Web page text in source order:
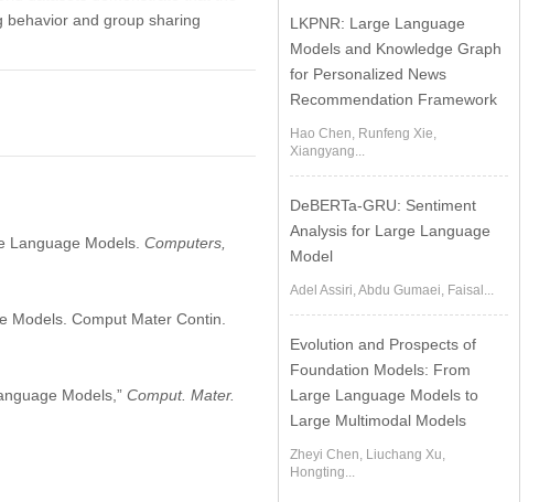
behavior and group sharing
Language Models. Computers,
Models. Comput Mater Contin.
Models,” Comput. Mater.
LKPNR: Large Language
Models and Knowledge Graph
for Personalized News
Recommendation Framework
Hao Chen, Runfeng Xie,
Xiangyang...
DeBERTa-GRU: Sentiment
Analysis for Large Language
Model
Adel Assiri, Abdu Gumaei, Faisal...
Evolution and Prospects of
Foundation Models: From
Large Language Models to
Large Multimodal Models
Zheyi Chen, Liuchang Xu,
Hongting...